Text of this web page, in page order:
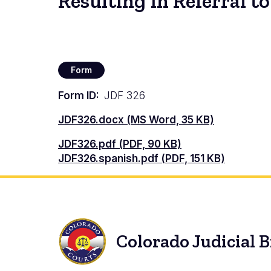
Form
Form ID
JDF 326
Document
JDF326.docx (MS Word, 35 KB)
Document
JDF326.pdf (PDF, 90 KB)
Document
JDF326.spanish.pdf (PDF, 151 KB)
Colorado Judicial